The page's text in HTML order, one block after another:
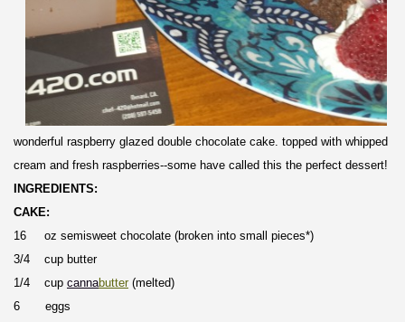
wonderful raspberry glazed double chocolate cake. topped with whipped
cream and fresh raspberries--some have called this the perfect dessert!
INGREDIENTS:
CAKE:
16 oz semisweet chocolate (broken into small pieces*)
3/4 cup butter
1/4 cup cannabutter(melted)
6 eggs